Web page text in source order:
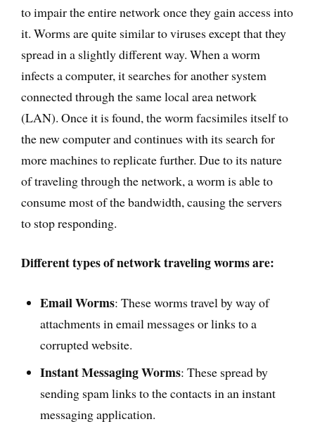
to impair the entire network once they gain access into
it. Worms are quite similar to viruses except that they
spread in a slightly different way. When a worm
infects a computer, it searches for another system
connected through the same local area network
(LAN). Once it is found, the worm facsimiles itself to
the new computer and continues with its search for
more machines to replicate further. Due to its nature
of traveling through the network, a worm is able to
consume most of the bandwidth, causing the servers
to stop responding.
Different types of network traveling worms are:
Email Worms: These worms travel by way of
attachments in email messages or links to a
corrupted website.
Instant Messaging Worms: These spread by
sending spam links to the contacts in an instant
messaging application.